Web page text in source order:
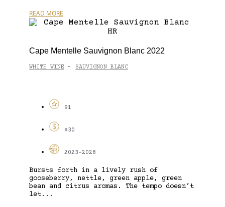
READ MORE
Cape Mentelle Sauvignon Blanc 2022
WHITE WINE - SAUVIGNON BLANC
91
$30
2023-2028
Bursts forth in a lively rush of
gooseberry, nettle, green apple, green
bean and citrus aromas. The tempo doesn’t
let...